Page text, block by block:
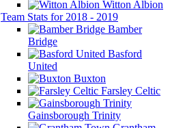
Witton Albion
Team Stats for 2018 - 2019
Bamber
Bridge
Basford
United
Buxton
Farsley Celtic
Gainsborough Trinity